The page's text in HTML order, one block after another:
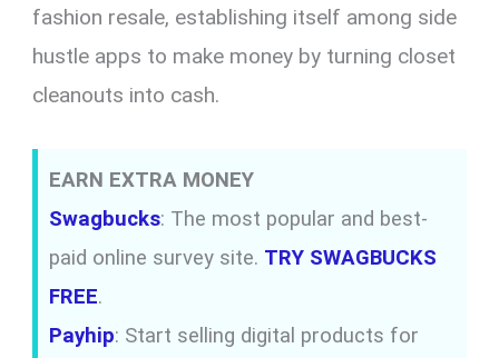
fashion resale, establishing itself among side
hustle apps to make money by turning closet
cleanouts into cash.
EARN EXTRA MONEY
Swagbucks: The most popular and best-
paid online survey site. TRY SWAGBUCKS
FREE.
Payhip: Start selling digital products for